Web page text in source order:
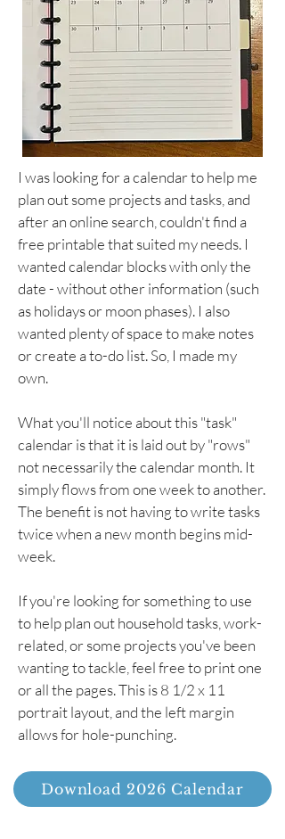
I was looking for a calendar to help me
plan out some projects and tasks, and
after an online search, couldn't find a
free printable that suited my needs. I
wanted calendar blocks with only the
date - without other information (such
as holidays or moon phases). I also
wanted plenty of space to make notes
or create a to-do list. So, I made my
own.
What you'll notice about this "task"
calendar is that it is laid out by "rows"
not necessarily the calendar month. It
simply flows from one week to another.
The benefit is not having to write tasks
twice when a new month begins mid-
week.
If you're looking for something to use
to help plan out household tasks, work-
related, or some projects you've been
wanting to tackle, feel free to print one
or all the pages. This is 8 1/2 x 11
portrait layout, and the left margin
allows for hole-punching.
Download 2026 Calendar